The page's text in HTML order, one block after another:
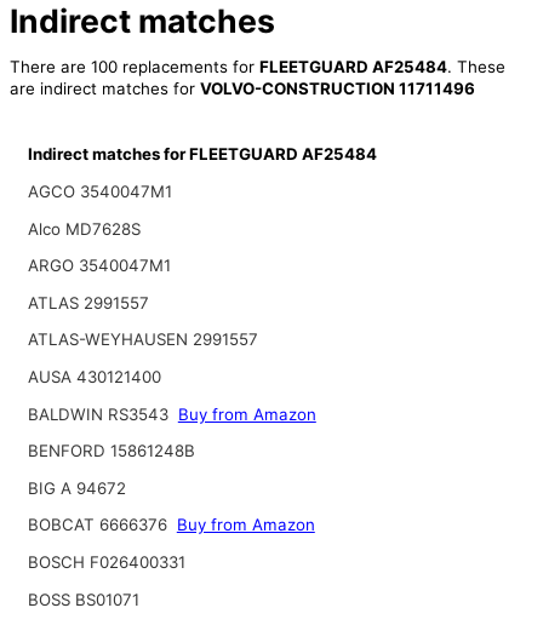
Indirect matches
There are 100 replacements for FLEETGUARD AF25484. These
are indirect matches for VOLVO-CONSTRUCTION 11711496
Indirect matches for FLEETGUARD AF25484
AGCO 3540047M1
Alco MD7628S
ARGO 3540047M1
ATLAS 2991557
ATLAS-WEYHAUSEN 2991557
AUSA 430121400
BALDWIN RS3543 Buy from Amazon
BENFORD 15861248B
BIG A 94672
BOBCAT 6666376 Buy from Amazon
BOSCH F026400331
BOSS BS01071